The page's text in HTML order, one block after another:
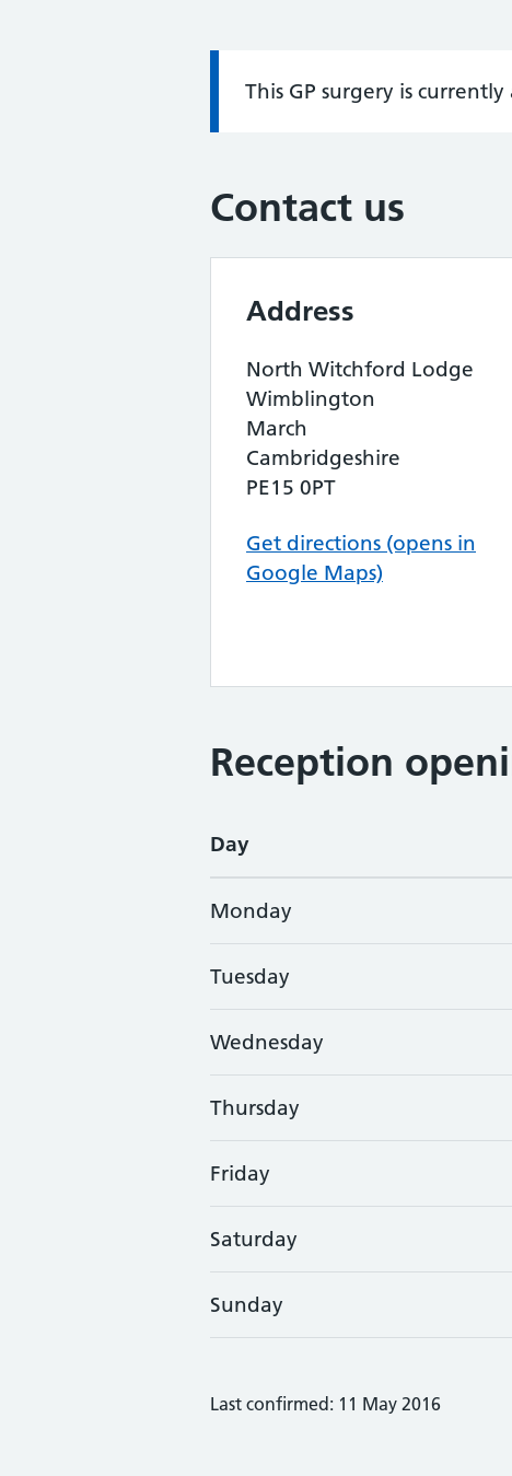
Information:
This GP surgery is
Contact us
Address
North Witchford Lodge
Wimblington
March
Cambridgeshire
PE15 0PT
Get directions (opens in
Google Maps)
Reception
Day
Monday
Tuesday
Wednesday
Thursday
Friday
Saturday
Sunday
Last confirmed: 11 May 2016